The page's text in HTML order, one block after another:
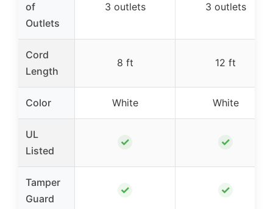
of
Outlets
3 outlets 3 outlets
Cord
Length
8 ft 12 ft
Color White White
UL
Listed
✓ ✓
Tamper
Guard
✓ ✓